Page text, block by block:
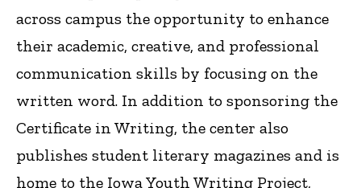
across campus the opportunity to enhance
their academic, creative, and professional
communication skills by focusing on the
written word. In addition to sponsoring the
Certificate in Writing, the center also
publishes student literary magazines and is
home to the Iowa Youth Writing Project,